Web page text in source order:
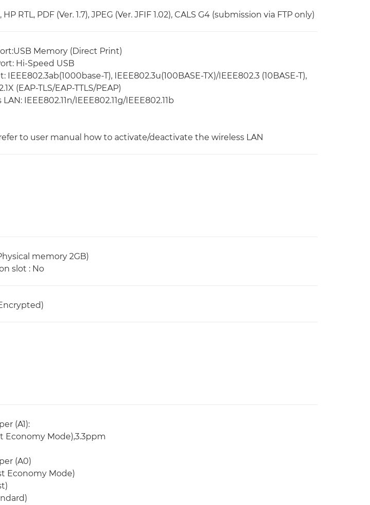
HP RTL, PDF (Ver. 1.7), JPEG (Ver. JFIF 1.02), CALS G4 (submission via FTP only)
Memory (Direct Print)
Hi-Speed USB
IEEE802.3ab(1000base-T), IEEE802.3u(100BASE-TX)/IEEE802.3 (10BASE-T),
(EAP-TLS/EAP-TTLS/PEAP)
IEEE802.11n/IEEE802.11g/IEEE802.11b
to user manual how to activate/deactivate the wireless LAN
memory 2GB)
slot : No
(A1):
Economy Mode),3.3ppm
(A0)
Economy Mode)